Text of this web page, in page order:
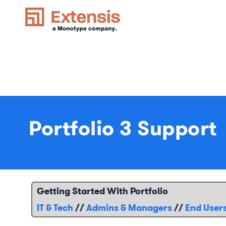
Portfolio 3 Support
Getting Started With Portfolio
IT & Tech //Admins & Managers// End